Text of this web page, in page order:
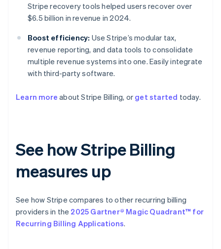
Stripe recovery tools helped users recover over
$6.5 billion in revenue in 2024.
Boost efficiency: Use Stripe’s modular tax,
revenue reporting, and data tools to consolidate
multiple revenue systems into one. Easily integrate
with third-party software.
Learn more about Stripe Billing, or get started today.
See how Stripe Billing
measures up
See how Stripe compares to other recurring billing
providers in the 2025 Gartner® Magic Quadrant™ for
Recurring Billing Applications.
Australia